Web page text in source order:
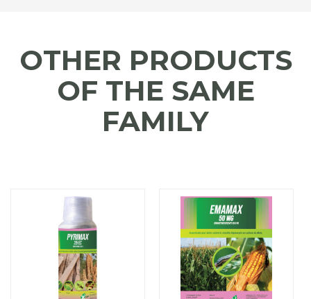
OTHER PRODUCTS
OF THE SAME
FAMILY